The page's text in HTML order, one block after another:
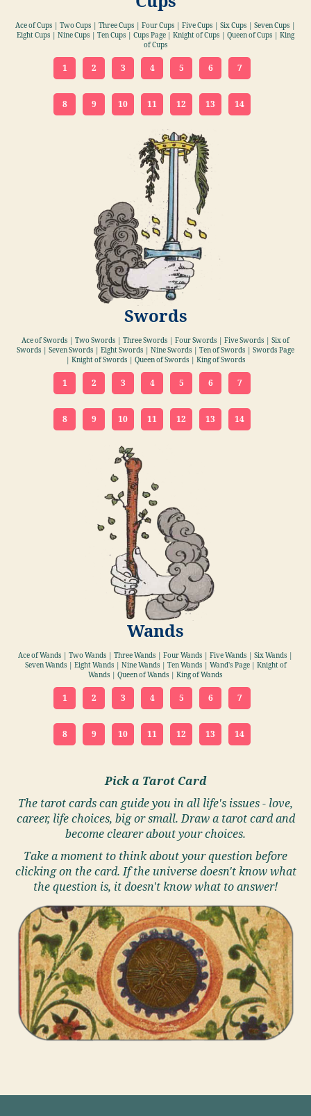
Ace of Cups | Two Cups | Three Cups | Four Cups | Five Cups | Six Cups | Seven Cups |
Eight Cups | Nine Cups | Ten Cups | Cups Page | Knight of Cups | Queen of Cups | King
of Cups
1 2 3 4 5 6 7
8 9 10 11 12 13 14
Swords
Ace of Swords | Two Swords | Three Swords | Four Swords | Five Swords | Six of
Swords | Seven Swords | Eight Swords | Nine Swords | Ten of Swords | Swords Page
| Knight of Swords | Queen of Swords | King of Swords
1 2 3 4 5 6 7
8 9 10 11 12 13 14
Wands
Ace of Wands | Two Wands | Three Wands | Four Wands | Five Wands | Six Wands |
Seven Wands | Eight Wands | Nine Wands | Ten Wands | Wand's Page | Knight of
Wands | Queen of Wands | King of Wands
1 2 3 4 5 6 7
8 9 10 11 12 13 14
Pick a Tarot Card
The tarot cards can guide you in all life's issues - love,
career, life choices, big or small. Draw a tarot card and
become clearer about your choices.
Take a moment to think about your question before
clicking on the card. If the universe doesn't know what
the question is, it doesn't know what to answer!